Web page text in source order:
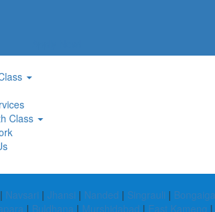
Class
| Navsari | Jhansi | Nanded | Singrauli |
| Buldhana | Murshidabad | East Kameng |